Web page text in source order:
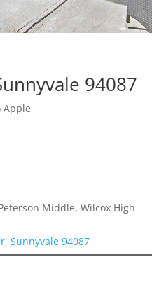
94087
Apple
Middle, Wilcox High
Sunnyvale 94087